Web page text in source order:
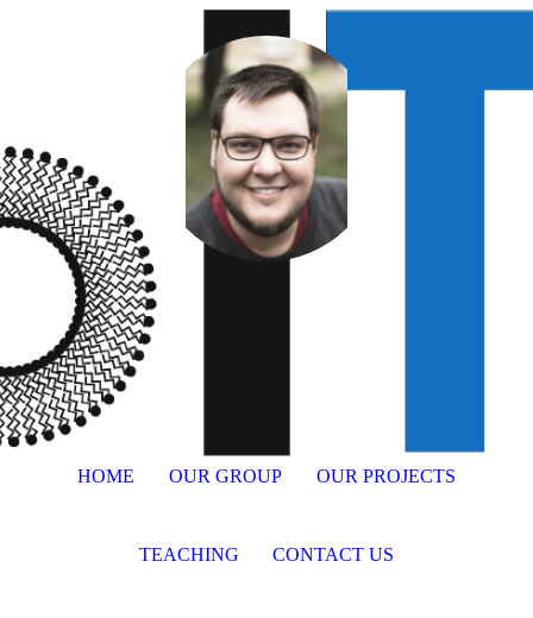
HOME OUR GROUP OUR PROJECTS
TEACHING CONTACT US